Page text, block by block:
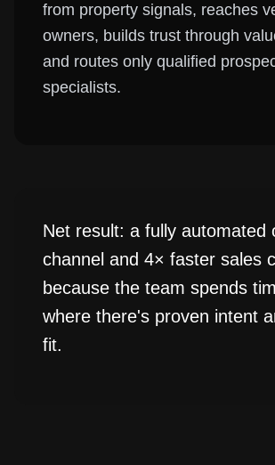
from property signals, reaches
owners, builds trust through
and routes only qualified
specialists.
Net result: a fully automated
channel and 4× faster sales
because the team spends
where there's proven intent
fit.